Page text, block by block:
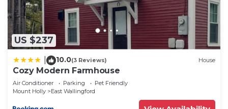
US $237
10.0(3 Reviews) House
Cozy Modern Farmhouse
Air Conditioner Parking
Pet Friendly
Mount Holly
East Wallingford